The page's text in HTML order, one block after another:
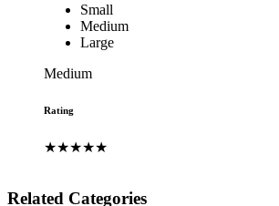
Small
Medium
Large
Medium
Rating
★★★★★
Related Categories